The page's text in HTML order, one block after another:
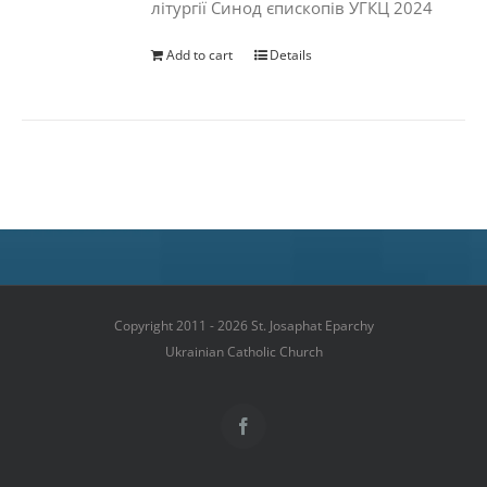
літургії Синод єпископів УГКЦ 2024
Add to cart Details
Copyright 2011 - 2026 St. Josaphat Eparchy
Ukrainian Catholic Church
Facebook